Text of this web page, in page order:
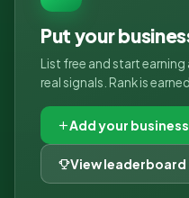
Put your
List free and start
real signals. Rank is
Add your business
View leaderboard